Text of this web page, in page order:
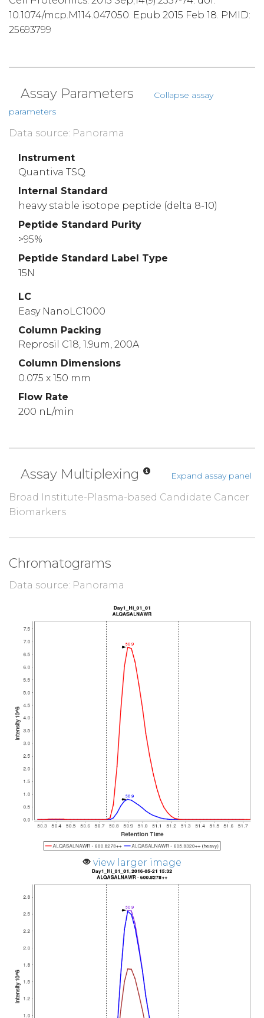
10.1074/mcp.M114.047050. Epub 2015 Feb 18. PMID:
25693799
Assay Parameters
Collapse assay
parameters
Data source: Panorama
Instrument
Quantiva TSQ
Internal Standard
heavy stable isotope peptide (delta 8-10)
Peptide Standard Purity
>95%
Peptide Standard Label Type
15N
LC
Easy NanoLC1000
Column Packing
Reprosil C18, 1.9um, 200A
Column Dimensions
0.075 x 150 mm
Flow Rate
200 nL/min
Assay Multiplexing Expand assay panel
Broad Institute-Plasma-based Candidate Cancer
Biomarkers
Chromatograms
Data source: Panorama
view larger image